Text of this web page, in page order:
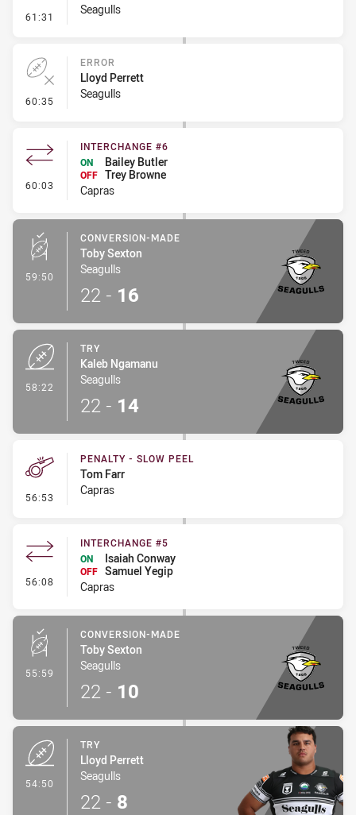
61:31 - Penalty - Ball Strip
Seagulls
60:35 - Error
ERROR
Lloyd Perrett
Seagulls
60:03 - Interchange #6
INTERCHANGE #6
ON
Bailey Butler
OFF Trey Browne
Capras
59:50 - Conversion-Made
CONVERSION-MADE
Toby Sexton
Seagulls
22 - 16
58:22
TRY
Kaleb Ngamanu
Seagulls
22 - 14
56:53 - Penalty - Slow Peel
PENALTY - SLOW PEEL
Tom Farr
Capras
56:08 - Interchange #5
INTERCHANGE #5
ON
Isaiah Conway
OFF Samuel Yegip
Capras
55:59 - Conversion-Made
CONVERSION-MADE
Toby Sexton
Seagulls
22 - 10
54:50
TRY
Lloyd Perrett
Seagulls
22 - 8